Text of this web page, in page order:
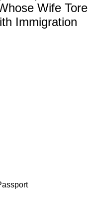
Wife Tore
Immigration